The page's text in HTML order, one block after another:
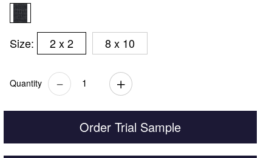
Size: 2 x 2 8 x 10
Quantity
Order Trial Sample